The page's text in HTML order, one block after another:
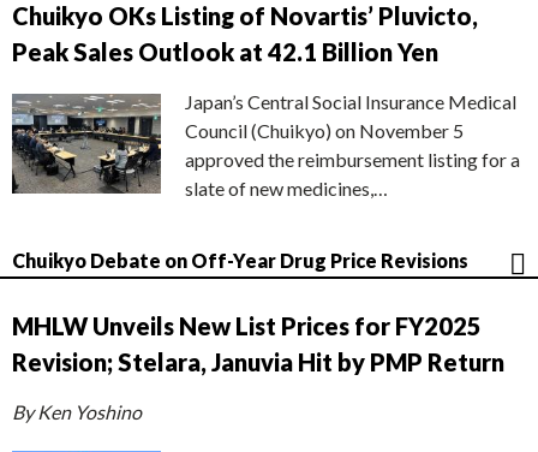
Chuikyo OKs Listing of Novartis’ Pluvicto,
Peak Sales Outlook at 42.1 Billion Yen
Japan’s Central Social Insurance Medical
Council (Chuikyo) on November 5
approved the reimbursement listing for a
slate of new medicines,…
Chuikyo Debate on Off-Year Drug Price Revisions
MHLW Unveils New List Prices for FY2025
Revision; Stelara, Januvia Hit by PMP Return
By Ken Yoshino